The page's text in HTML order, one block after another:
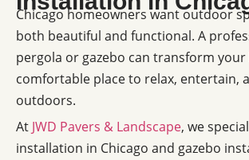
Chicago homeowners want outdoor
both beautiful and functional. A
pergola or gazebo can transform
comfortable place to relax, entertain,
outdoors.
At JWD Pavers & Landscape, we
installation in Chicago and gazebo